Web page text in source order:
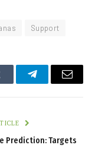
Support
TelegramEmail
Prediction: Targets